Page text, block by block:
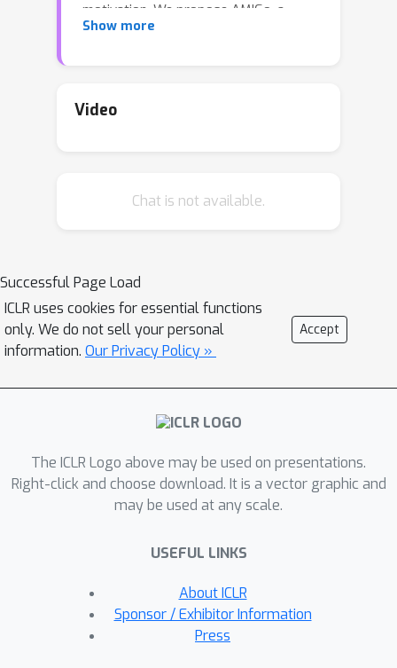
motivation. We propose AMIGo, a
novel agent incorporating -- as form
Motivated Intrinsic Goals to train a
but effective "constructively
challenging -- yet achievable -- goals
that allow the student to learn general
skills for acting in a new environment,
independent of the task to be solved.
natural curriculum of self-proposed
goals which ultimately allows the
procedurally-generated tasks where
other forms of intrinsic motivation and
state-of-the-art RL methods fail.
Show more
Video
Chat is not available.
Successful Page Load
ICLR uses cookies for essential functions
only. We do not sell your personal
information. Our Privacy Policy »
Accept
The ICLR Logo above may be used on presentations.
Right-click and choose download. It is a vector graphic and
may be used at any scale.
USEFUL LINKS
About ICLR
Sponsor / Exhibitor Information
Press